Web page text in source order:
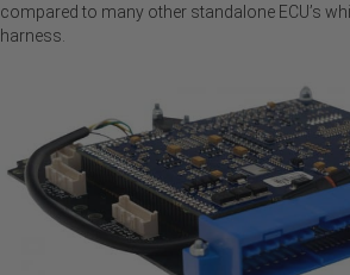
compared to many other standalone ECU’s
harness.